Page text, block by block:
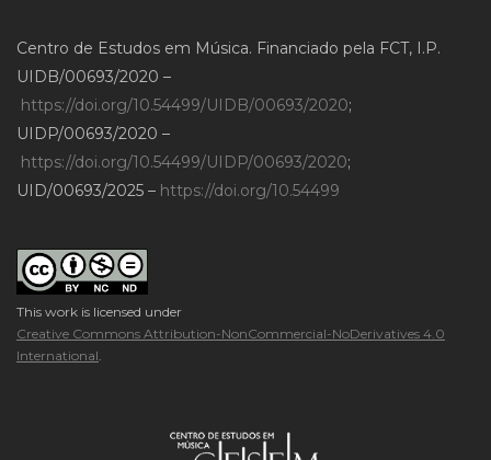
Centro de Estudos em Música. Financiado pela FCT, I.P.
UIDB/00693/2020 –
https://doi.org/10.54499/UIDB/00693/2020;
UIDP/00693/2020 –
https://doi.org/10.54499/UIDP/00693/2020;
UID/00693/2025 – https://doi.org/10.54499
This work is licensed under
Creative Commons Attribution-NonCommercial-NoDerivatives 4.0
International